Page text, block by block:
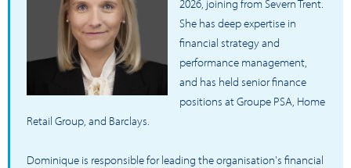
2026, joining from Severn Trent.
She has deep expertise in
financial strategy and
performance management,
and has held senior finance
positions at Groupe PSA, Home
Retail Group, and Barclays.
Dominique is responsible for leading the organisation's financial